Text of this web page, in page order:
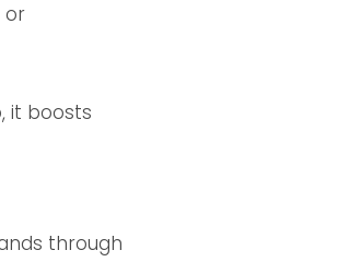
or
it boosts
through